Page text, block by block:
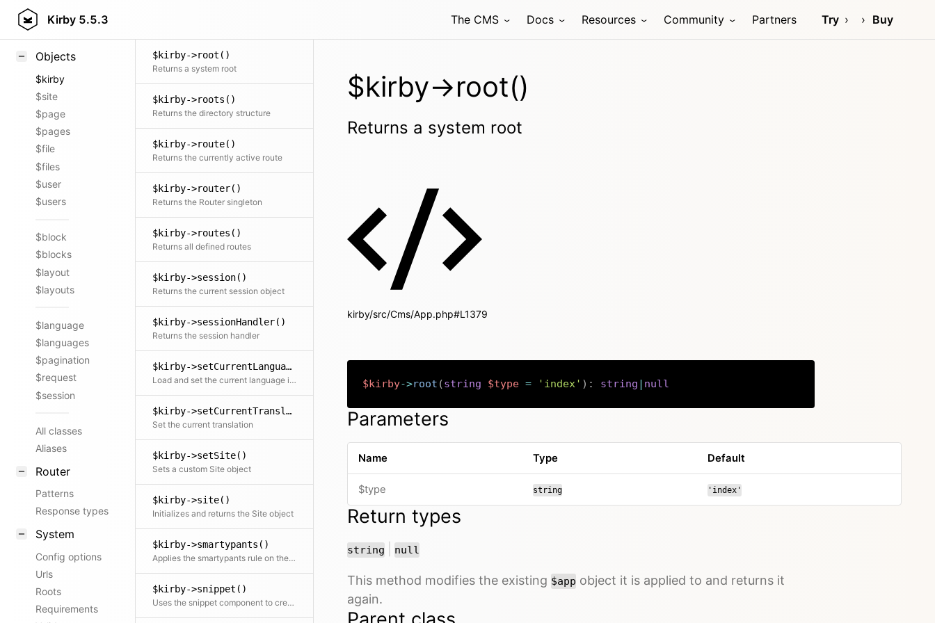
Kirby 5.5.3 The CMS Docs Resources Community Partners Try Buy
Styling
Objects
$kirby
$site
$page
$pages
$file
$files
$user
$users
$block
$blocks
$layout
$layouts
$language
$languages
$pagination
$request
$session
All classes
Aliases
Router
Patterns
Response types
System
Config options
Urls
Roots
Requirements
$kirby->root()
Returns a system root
$kirby->roots()
Returns the directory structure
$kirby->route()
Returns the currently active route
$kirby->router()
Returns the Router singleton
$kirby->routes()
Returns all defined routes
$kirby->session()
Returns the current session object
$kirby->sessionHandler()
Returns the session handler
$kirby->setCurrentLanguage()
Load and set the current language if it exists Otherwise fall back to the default language
$kirby->setCurrentTranslation()
Set the current translation
$kirby->setSite()
Sets a custom Site object
$kirby->site()
Initializes and returns the Site object
$kirby->smartypants()
Applies the smartypants rule on the text
$kirby->snippet()
Uses the snippet component to create and return a template snippet
$kirby->root()
Returns a system root
kirby/src/Cms/App.php#L1379
$kirby->root (string $type = 'index' ) : string | null
Parameters
Name Type Default
$type string 'index'
Return types
string or
null
This method modifies the existing $app object it is applied to and returns it
again.